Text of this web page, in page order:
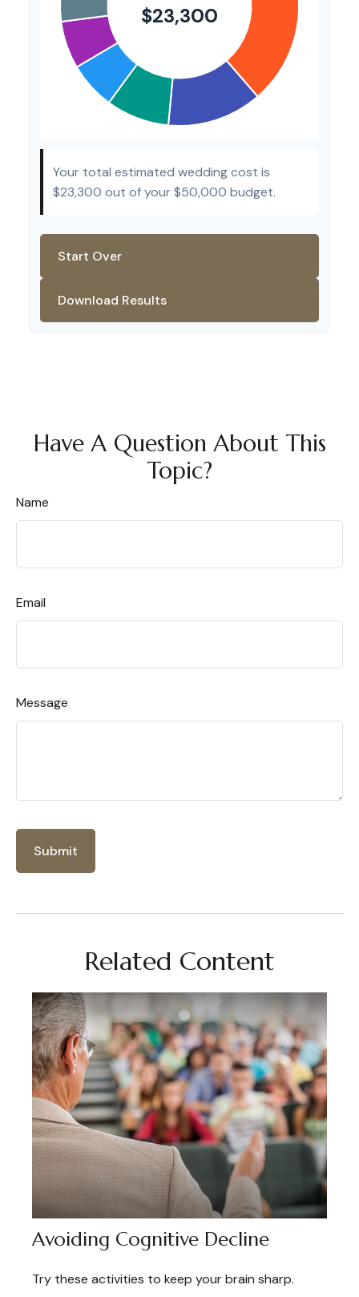
Your total estimated wedding cost is
$23,300 out of your $50,000 budget.
Start Over
Download Results
Have A Question About This
Topic?
Name
Email
Message
Related Content
Avoiding Cognitive Decline
Try these activities to keep your brain sharp.